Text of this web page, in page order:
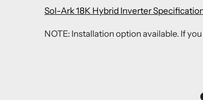
Sol-Ark 18K Hybrid Inverter
NOTE: Installation option available. If